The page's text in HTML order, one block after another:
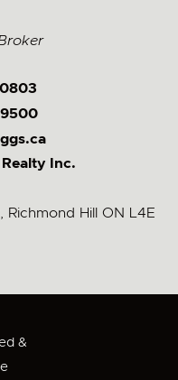
Inc.
Richmond Hill ON L4E
&